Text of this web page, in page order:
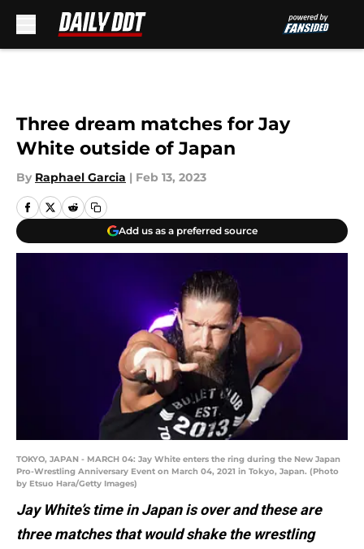
Three dream matches for Jay
White outside of Japan
By Raphael Garcia | Feb 13, 2023
Add us as a preferred source
TOKYO, JAPAN - MARCH 04: Jay White enters the ring during the New Japan
Pro-Wrestling Anniversary Event on March 04, 2021 in Tokyo, Japan. (Photo
by Etsuo Hara/Getty Images)
Jay White’s time in Japan is over and these are
three matches that would shake the wrestling